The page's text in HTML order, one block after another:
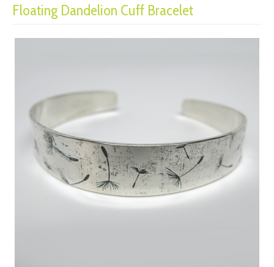
Floating Dandelion Cuff Bracelet